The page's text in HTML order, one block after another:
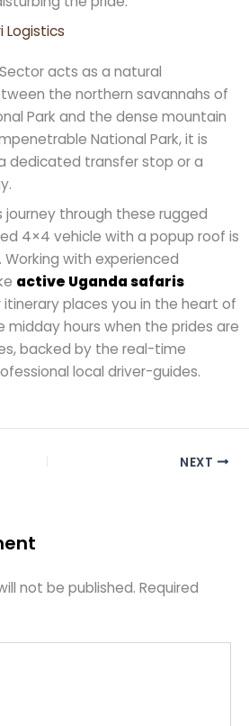
Logistics
acts as a natural
the northern savannahs of
Park and the dense mountain
National Park, it is
dedicated transfer stop or a
journey through these rugged
4×4 vehicle with a popup roof is
with experienced
active Uganda safaris
places you in the heart of
midday hours when the prides are
backed by the real-time
local driver-guides.
NEXT
not be published. Required